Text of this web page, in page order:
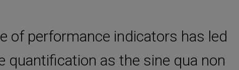
of performance indicators has led
quantification as the sine qua non